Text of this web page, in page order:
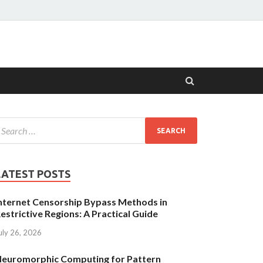
POSTS
Censorship Bypass Methods in
Regions: A Practical Guide
26, 2026
Computing for Pattern